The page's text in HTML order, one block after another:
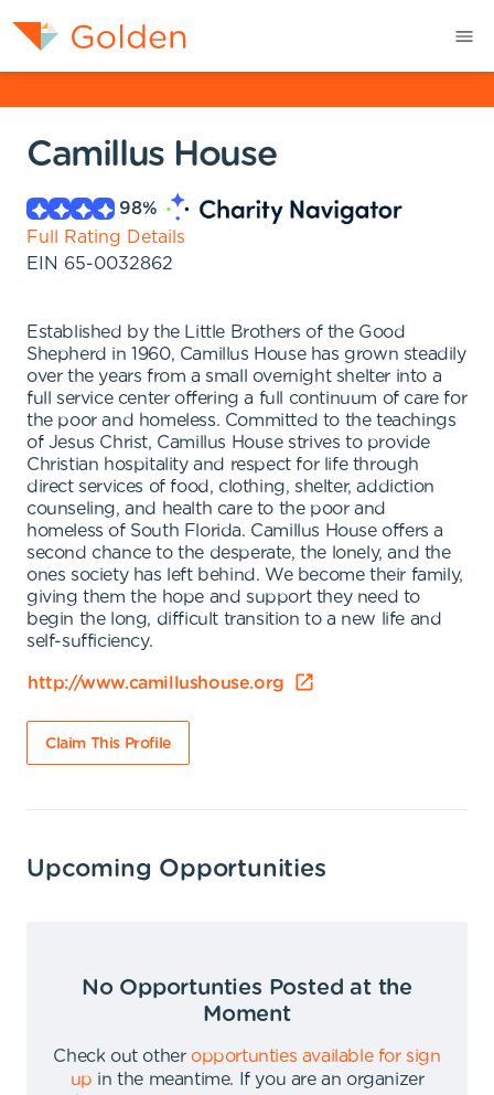
Camillus House
98%
Full Rating Details
EIN 65-0032862
Established by the Little Brothers of the Good
Shepherd in 1960, Camillus House has grown steadily
over the years from a small overnight shelter into a
full service center offering a full continuum of care for
the poor and homeless. Committed to the teachings
of Jesus Christ, Camillus House strives to provide
Christian hospitality and respect for life through
direct services of food, clothing, shelter, addiction
counseling, and health care to the poor and
homeless of South Florida. Camillus House offers a
second chance to the desperate, the lonely, and the
ones society has left behind. We become their family,
giving them the hope and support they need to
begin the long, difficult transition to a new life and
self-sufficiency.
http://www.camillushouse.org
Claim This Profile
Upcoming Opportunities
No Opportunties Posted at the
Moment
Check out other opportunties available for sign
up in the meantime.
If you are an organizer